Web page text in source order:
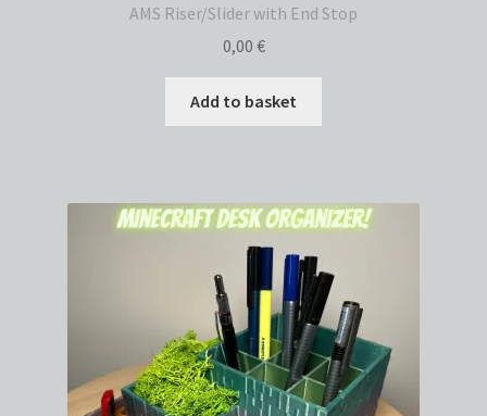
AMS Riser/Slider with End Stop
0,00 €
Add to basket